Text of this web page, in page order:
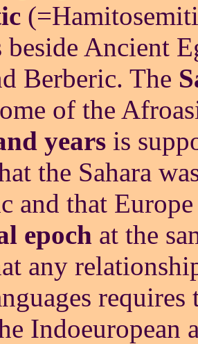
beside Ancient
Berberic. The
of the
years is
the Sahara
and that
epoch at the
any